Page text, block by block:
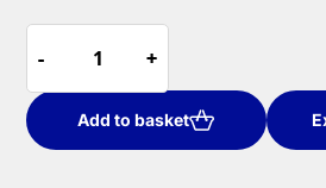
£1,584.00.
-
-
Style
12
Light
2
+
+
Add to basket